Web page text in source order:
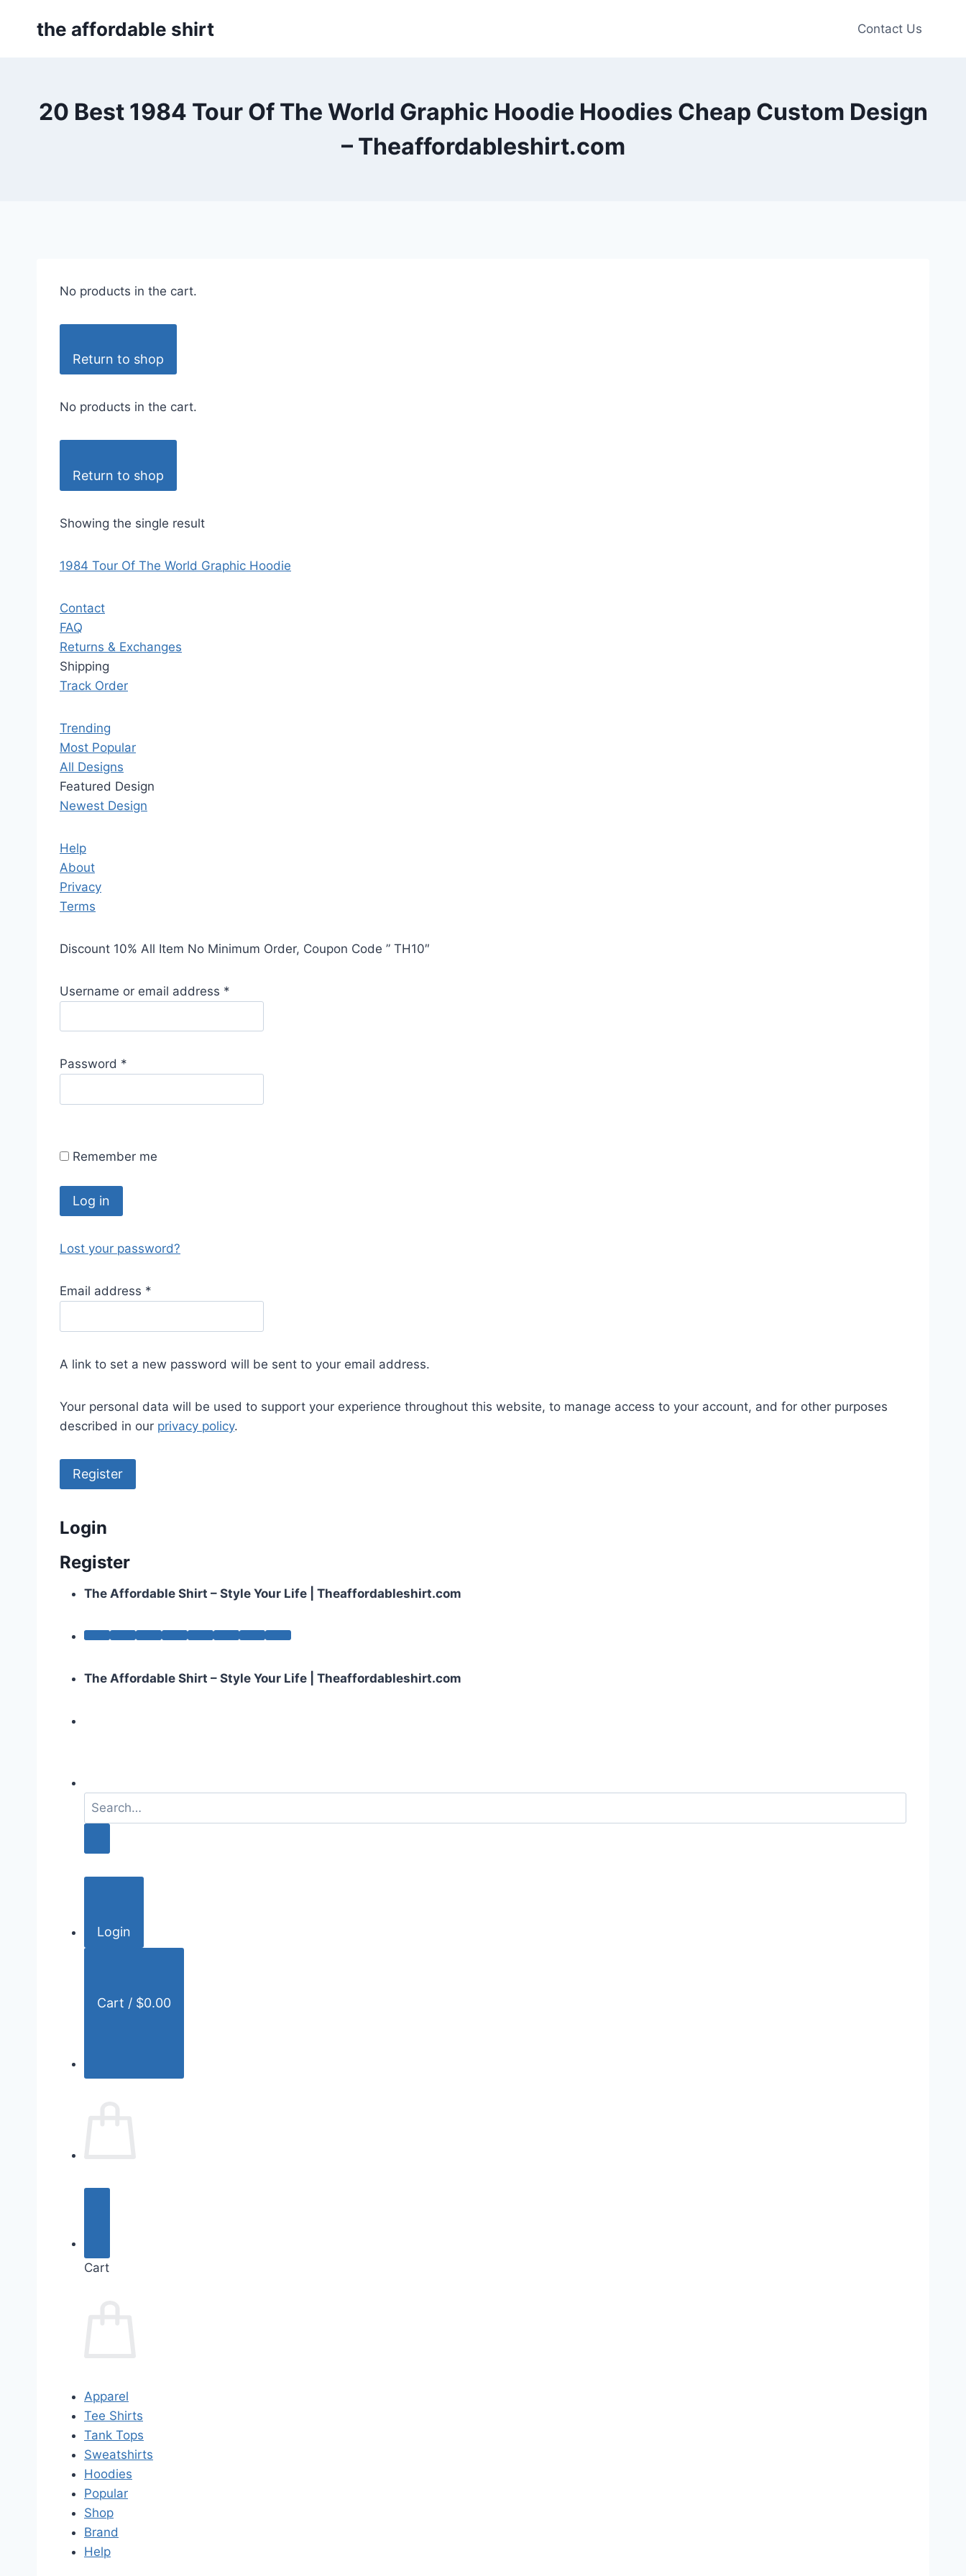
the affordable shirt Contact Us
20 Best 1984 Tour Of The World Graphic Hoodie Hoodies Cheap Custom Design
– Theaffordableshirt.com
No products in the cart.
Return to shop
No products in the cart.
Return to shop
Showing the single result
1984 Tour Of The World Graphic Hoodie
Contact
FAQ
Returns & Exchanges
Shipping
Track Order
Trending
Most Popular
All Designs
Featured Design
Newest Design
Help
About
Privacy
Terms
Discount 10% All Item No Minimum Order, Coupon Code ” TH10″
Username or email address *
q
e
Password *
q
r
Remember me
Log in
Lost your password?
Email address *
q
i
e
d
A link to set a new password will be sent to your email address.
Your personal data will be used to support your experience throughout this website, to manage access to your account, and for other purposes
described in our privacy policy.
Register
Login
Register
The Affordable Shirt – Style Your Life | Theaffordableshirt.com
The Affordable Shirt – Style Your Life | Theaffordableshirt.com
a
h
Login
Cart / $0.00
Cart
Apparel
Tee Shirts
Tank Tops
Sweatshirts
Hoodies
Popular
Shop
Brand
Help